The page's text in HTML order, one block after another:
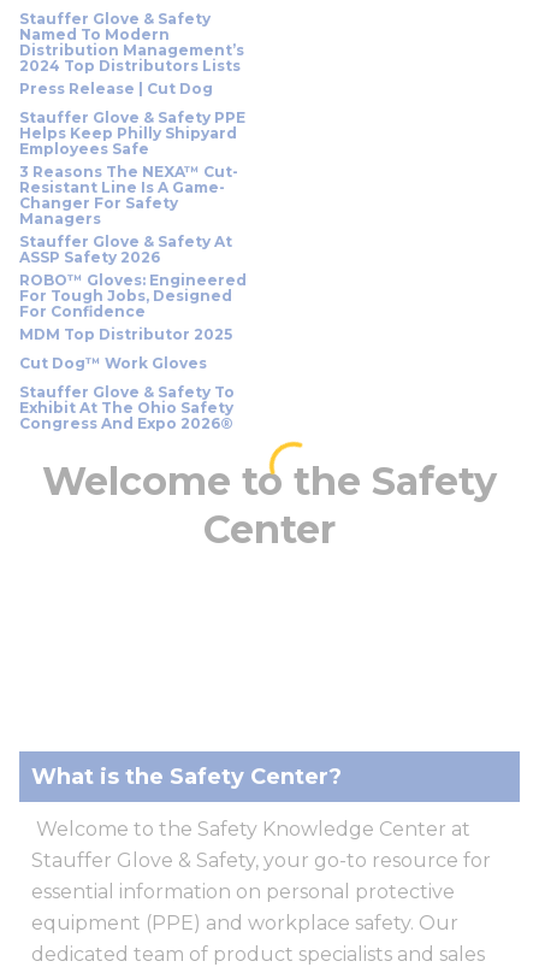
Stauffer Glove & Safety
Named To Modern
Distribution Management’s
2024 Top Distributors Lists
Press Release | Cut Dog
Stauffer Glove & Safety PPE
Helps Keep Philly Shipyard
Employees Safe
3 Reasons The NEXA™ Cut-
Resistant Line Is A Game-
Changer For Safety
Managers
Stauffer Glove & Safety At
ASSP Safety 2026
ROBO™ Gloves: Engineered
For Tough Jobs, Designed
For Confidence
MDM Top Distributor 2025
Cut Dog™ Work Gloves
Stauffer Glove & Safety To
Exhibit At The Ohio Safety
Congress And Expo 2026®
Welcome to the Safety
Center
What is the Safety Center?
Welcome to the Safety Knowledge Center at
Stauffer Glove & Safety, your go-to resource for
essential information on personal protective
equipment (PPE) and workplace safety. Our
dedicated team of product specialists and sales